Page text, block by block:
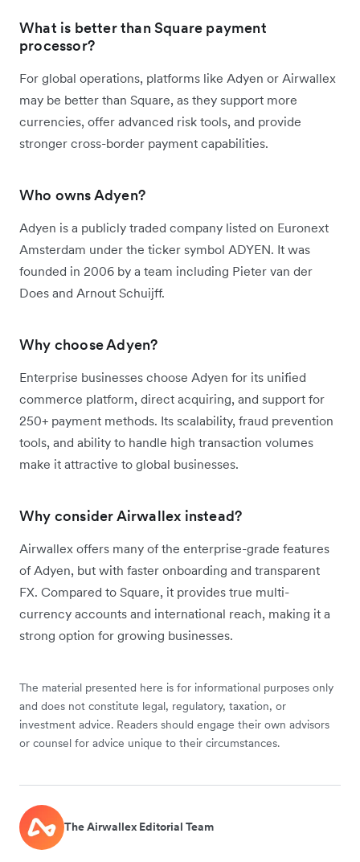
What is better than Square payment
processor?
For global operations, platforms like Adyen or Airwallex
may be better than Square, as they support more
currencies, offer advanced risk tools, and provide
stronger cross-border payment capabilities.
Who owns Adyen?
Adyen is a publicly traded company listed on Euronext
Amsterdam under the ticker symbol ADYEN. It was
founded in 2006 by a team including Pieter van der
Does and Arnout Schuijff.
Why choose Adyen?
Enterprise businesses choose Adyen for its unified
commerce platform, direct acquiring, and support for
250+ payment methods. Its scalability, fraud prevention
tools, and ability to handle high transaction volumes
make it attractive to global businesses.
Why consider Airwallex instead?
Airwallex offers many of the enterprise-grade features
of Adyen, but with faster onboarding and transparent
FX. Compared to Square, it provides true multi-
currency accounts and international reach, making it a
strong option for growing businesses.
The material presented here is for informational purposes only
and does not constitute legal, regulatory, taxation, or
investment advice. Readers should engage their own advisors
or counsel for advice unique to their circumstances.
The Airwallex Editorial Team